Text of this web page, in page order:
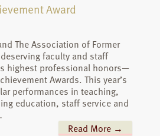
Award
The Association of Former
faculty and staff
highest professional honors—
Awards. This year’s
performances in teaching,
education, staff service and
Read More →